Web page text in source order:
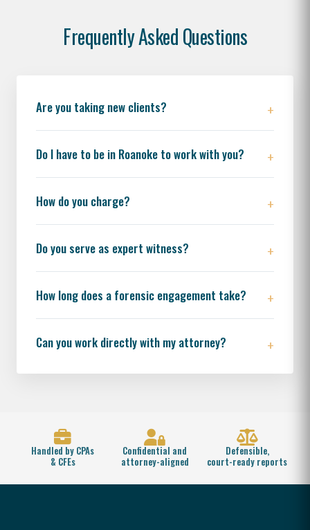
Frequently Asked Questions
Are you taking new clients?
Do I have to be in Roanoke to work with you?
How do you charge?
Do you serve as expert witness?
How long does a forensic engagement take?
Can you work directly with my attorney?
Handled by CPAs
& CFEs
Confidential and
attorney-aligned
Defensible,
court-ready reports